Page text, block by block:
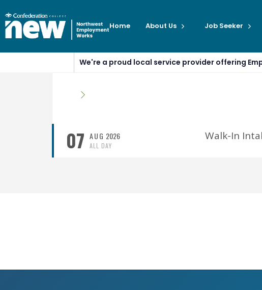
Home About Us Job Seeker
We're a proud local service provider offering
07 AUG 2026
ALL DAY
Walk-In